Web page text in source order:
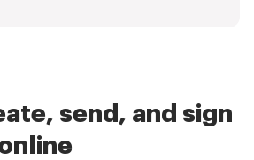
send, and sign